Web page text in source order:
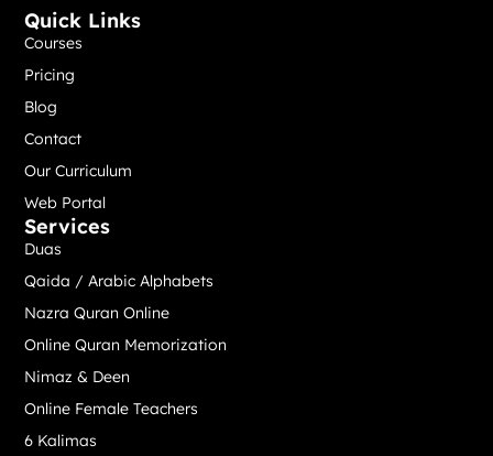
Services
Duas
Qaida / Arabic Alphabets
Nazra Quran Online
Online Quran Memorization
Nimaz & Deen
Online Female Teachers
6 Kalimas
Quick Links
Courses
Pricing
Blog
Contact
Our Curriculum
Web Portal